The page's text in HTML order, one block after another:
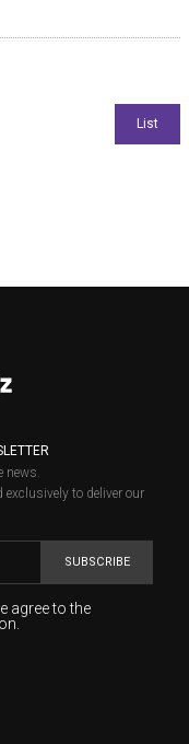
news.
exclusively to deliver our
SUBSCRIBE
agree to the
and will keep